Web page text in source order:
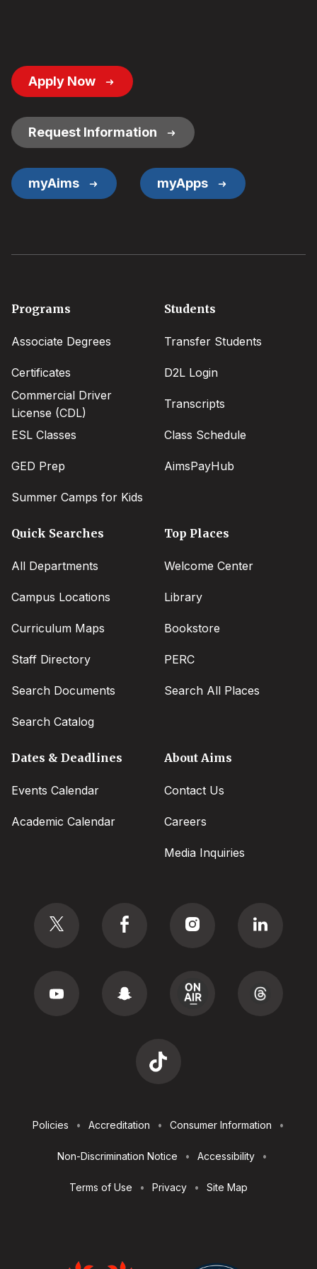
Footer
Button
Apply Now
Request Information
myAims myApps
Footer
Programs
Associate Degrees
Certificates
Commercial Driver
License (CDL)
ESL Classes
GED Prep
Summer Camps for Kids
Students
Transfer Students
D2L Login
Transcripts
Class Schedule
AimsPayHub
Quick Searches
All Departments
Campus Locations
Curriculum Maps
Staff Directory
Search Documents
Search Catalog
Top Places
Welcome Center
Library
Bookstore
PERC
Search All Places
Dates & Deadlines
Events Calendar
Academic Calendar
About Aims
Contact Us
Careers
Media Inquiries
Utilities
Policies Accreditation Consumer Information
Non-Discrimination Notice Accessibility
Terms of Use Privacy Site Map